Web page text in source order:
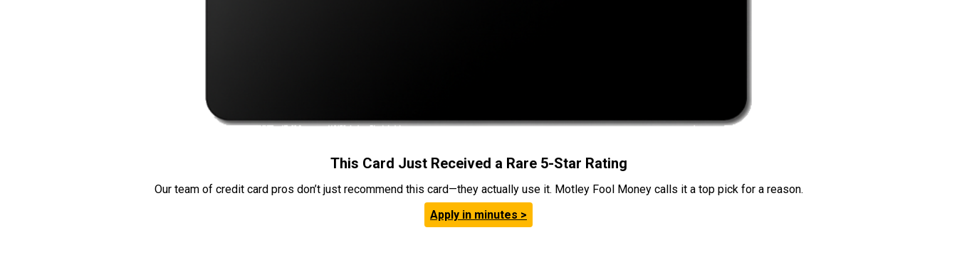
This Card Just Received a Rare 5-Star Rating
Our team of credit card pros don’t just recommend this card—they actually use it. Motley Fool Money calls it a top pick for a reason.
Apply in minutes >